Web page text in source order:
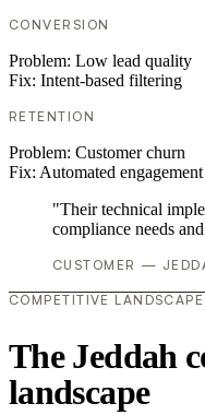
CONVERSION
Problem: Low lead quality
Fix: Intent-based filtering
RETENTION
Problem: Customer churn
Fix: Automated
"Their technical
compliance needs
CUSTOMER —
COMPETITIVE LANDSCAPE
The Jeddah
landscape